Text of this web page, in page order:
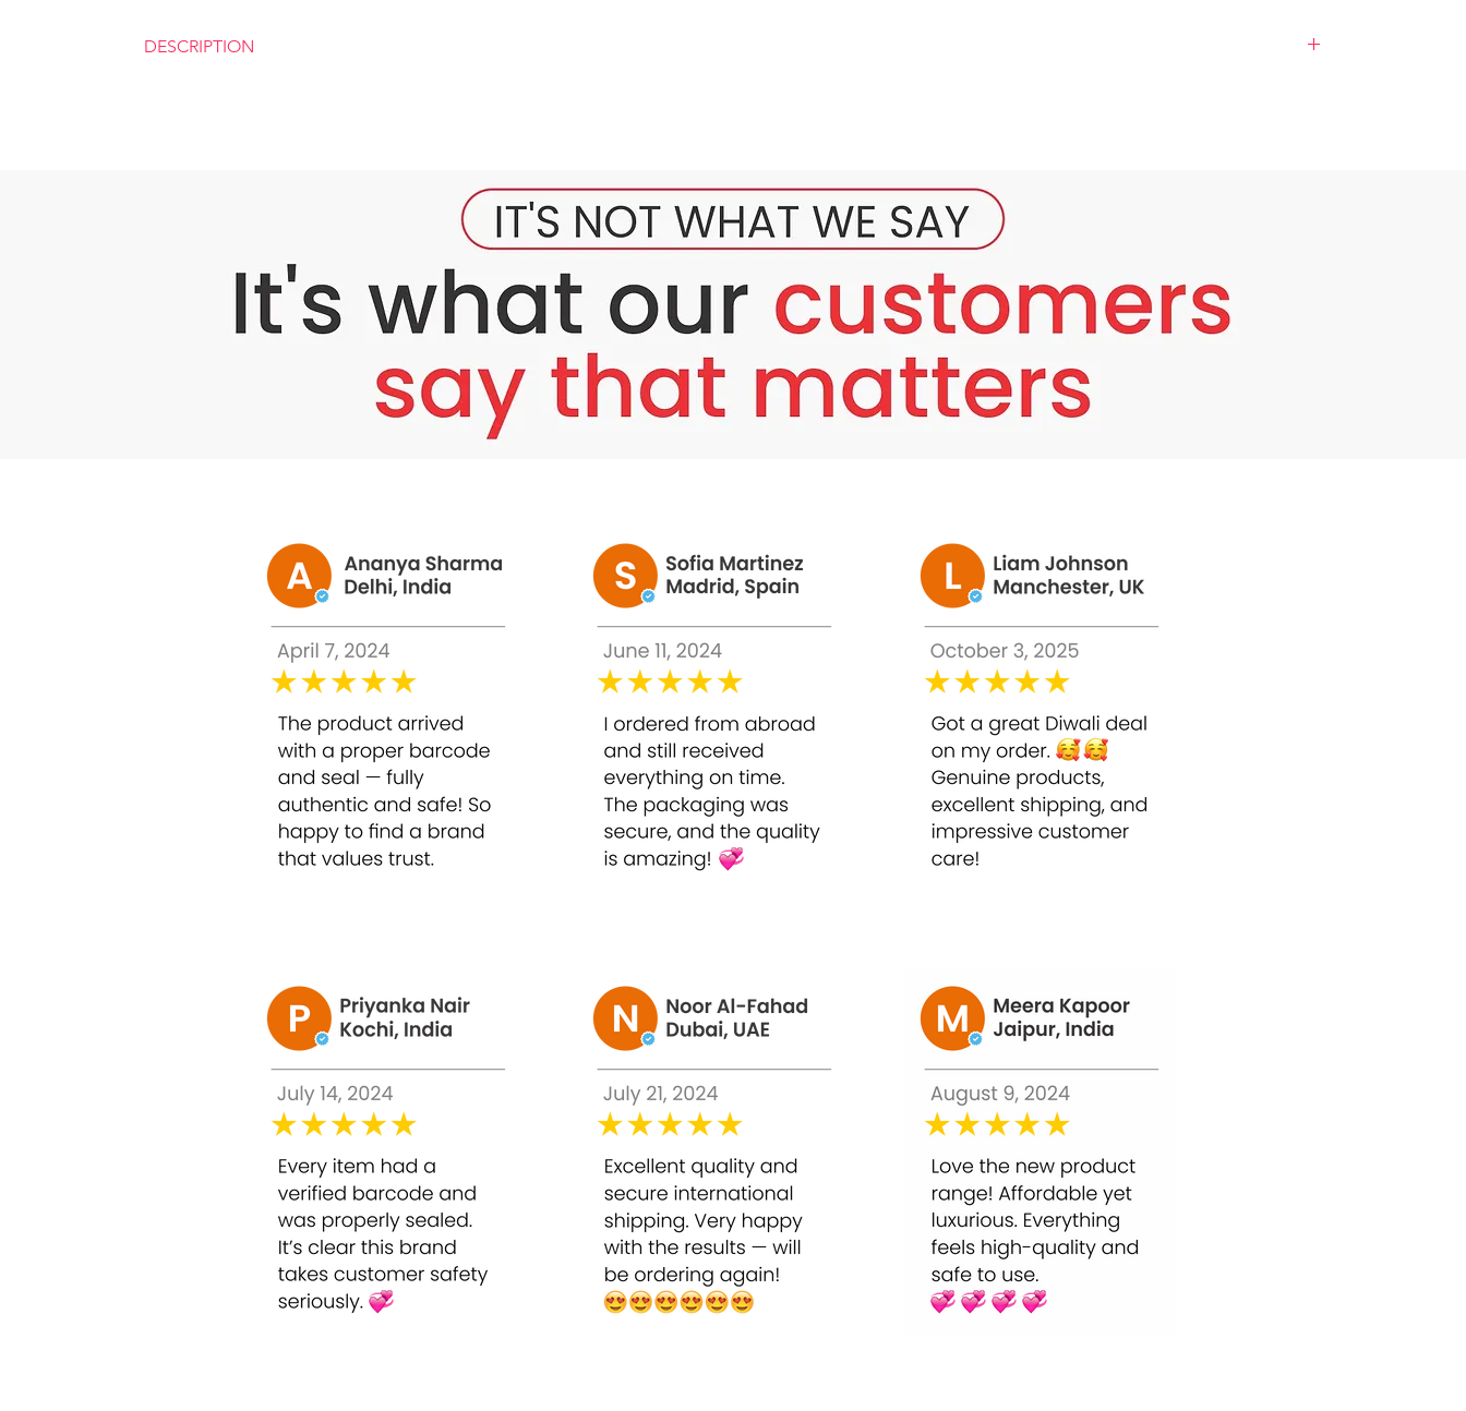
DESCRIPTION
Instead of rejuvenating cream , rxy has rejuvenating serum which can be easily absorb by the skin ( siguradong face mo ang makikinabang at hindi ang
Ryx sunscreen has spf 60 unlike other sunblock that is spf 30 only. And Ito ay 20ml and 10grams Lang.
✅ SUITABLE FOR PREGNANT
✅ THOSE WHO HAS SENSITIVE SKIN
✅ AND TEENAGERS And you'll surely love the scent. Hindi amoy matapang. Hindi amoy gamot.